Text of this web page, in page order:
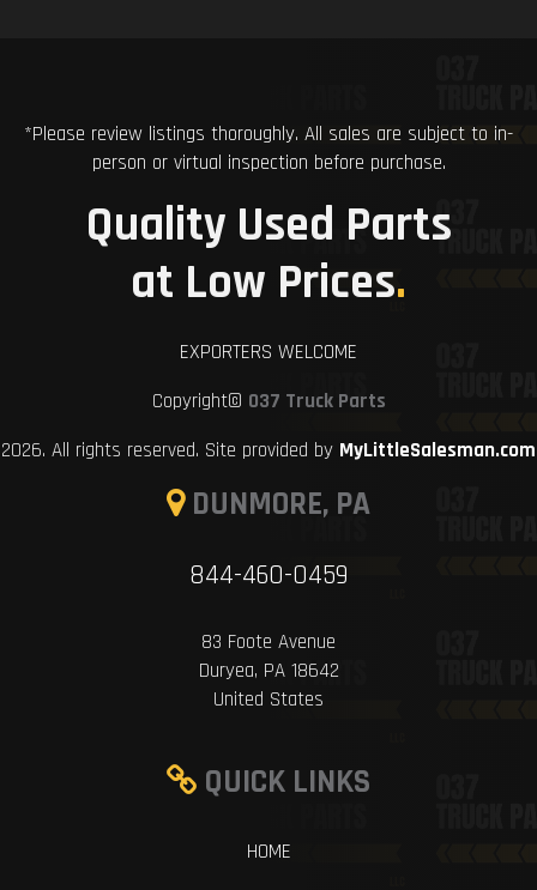
*Please review listings thoroughly. All sales are subject to in-
person or virtual inspection before purchase.
Quality Used Parts
at Low Prices.
EXPORTERS WELCOME
Copyright© 037 Truck Parts
2026. All rights reserved. Site provided by MyLittleSalesman.com
DUNMORE, PA
844-460-0459
83 Foote Avenue
Duryea, PA 18642
United States
QUICK LINKS
HOME